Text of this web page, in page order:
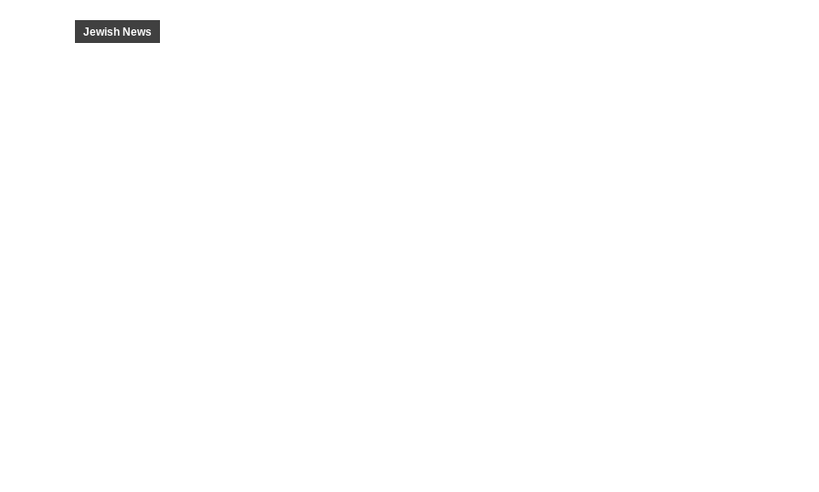
Jewish News